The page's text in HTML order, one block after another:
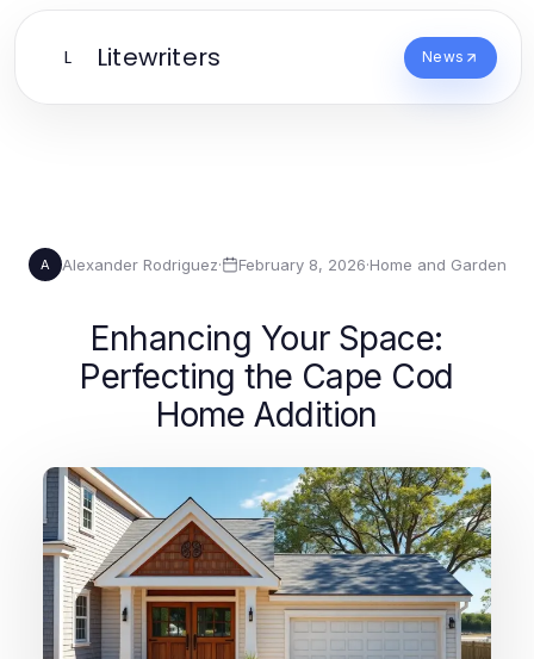
L Litewriters News
A Alexander Rodriguez· February 8, 2026·Home and Garden
Enhancing Your Space:
Perfecting the Cape Cod
Home Addition